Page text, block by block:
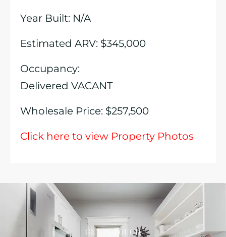
Year Built: N/A
Estimated ARV: $345,000
Occupancy:
Delivered VACANT
Wholesale Price: $257,500
Click here to view Property Photos
GET IN TOUCH